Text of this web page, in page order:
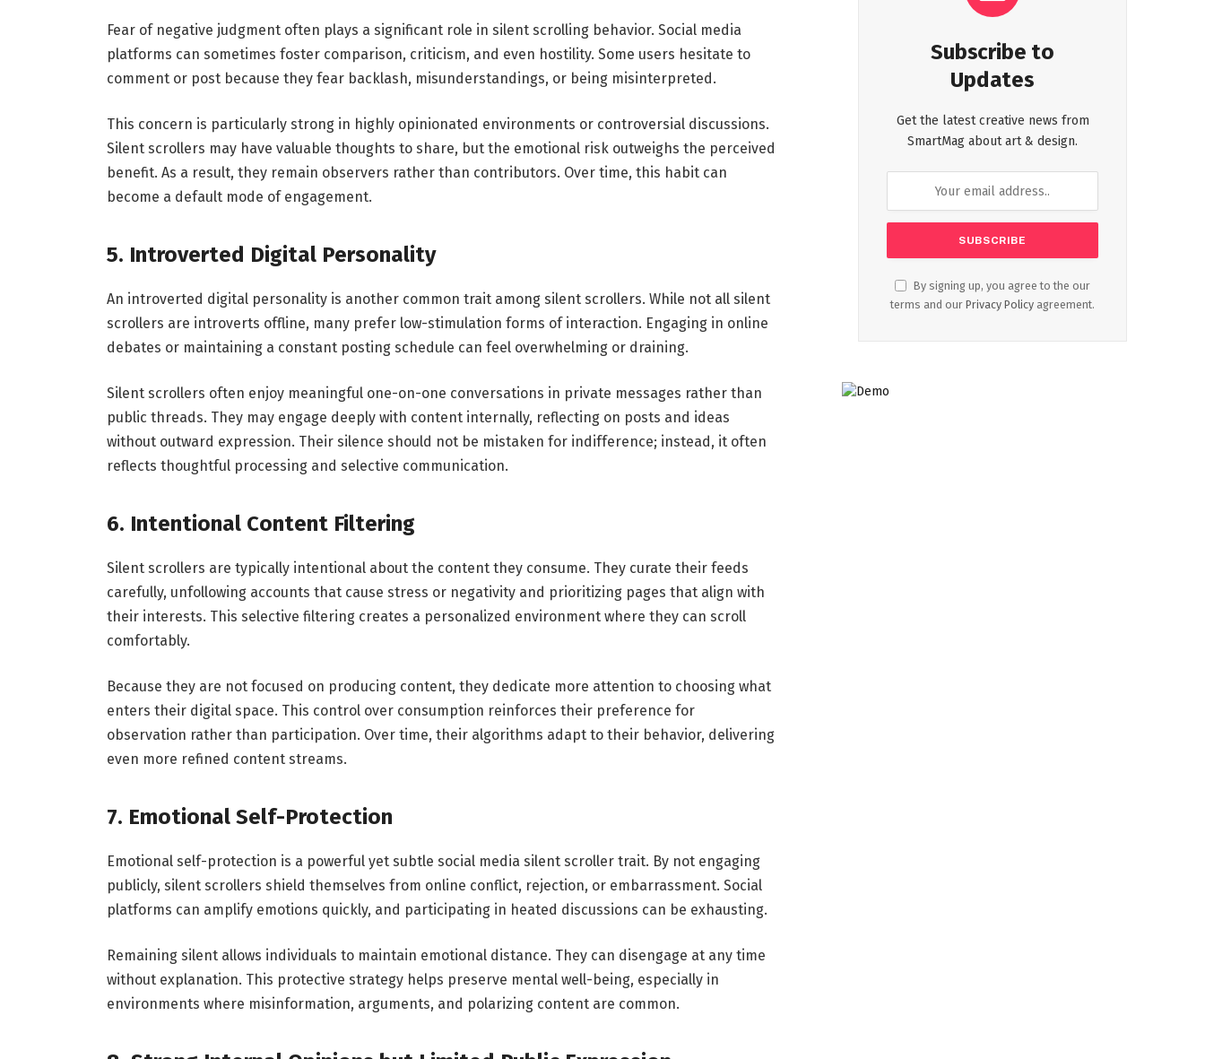
Fear of negative judgment often plays a significant role in silent scrolling behavior. Social media
platforms can sometimes foster comparison, criticism, and even hostility. Some users hesitate to
comment or post because they fear backlash, misunderstandings, or being misinterpreted.
This concern is particularly strong in highly opinionated environments or controversial discussions.
Silent scrollers may have valuable thoughts to share, but the emotional risk outweighs the perceived
benefit. As a result, they remain observers rather than contributors. Over time, this habit can
become a default mode of engagement.
5. Introverted Digital Personality
An introverted digital personality is another common trait among silent scrollers. While not all silent
scrollers are introverts offline, many prefer low-stimulation forms of interaction. Engaging in online
debates or maintaining a constant posting schedule can feel overwhelming or draining.
Silent scrollers often enjoy meaningful one-on-one conversations in private messages rather than
public threads. They may engage deeply with content internally, reflecting on posts and ideas
without outward expression. Their silence should not be mistaken for indifference; instead, it often
reflects thoughtful processing and selective communication.
6. Intentional Content Filtering
Silent scrollers are typically intentional about the content they consume. They curate their feeds
carefully, unfollowing accounts that cause stress or negativity and prioritizing pages that align with
their interests. This selective filtering creates a personalized environment where they can scroll
comfortably.
Because they are not focused on producing content, they dedicate more attention to choosing what
enters their digital space. This control over consumption reinforces their preference for
observation rather than participation. Over time, their algorithms adapt to their behavior, delivering
even more refined content streams.
7. Emotional Self-Protection
Emotional self-protection is a powerful yet subtle social media silent scroller trait. By not engaging
publicly, silent scrollers shield themselves from online conflict, rejection, or embarrassment. Social
platforms can amplify emotions quickly, and participating in heated discussions can be exhausting.
Remaining silent allows individuals to maintain emotional distance. They can disengage at any time
without explanation. This protective strategy helps preserve mental well-being, especially in
environments where misinformation, arguments, and polarizing content are common.
Subscribe to
Updates
Get the latest creative news from
SmartMag about art & design.
By signing up, you agree to the our
terms and our Privacy Policy agreement.